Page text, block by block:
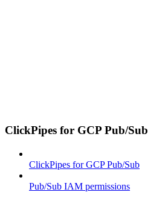
ClickPipes for GCP Pub/Sub
ClickPipes for GCP Pub/Sub
Pub/Sub IAM permissions